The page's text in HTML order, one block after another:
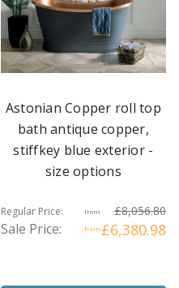
Astonian Copper roll top
bath antique copper,
stiffkey blue exterior -
size options
Regular Price: from £8,056.80
Sale Price: from £6,380.98